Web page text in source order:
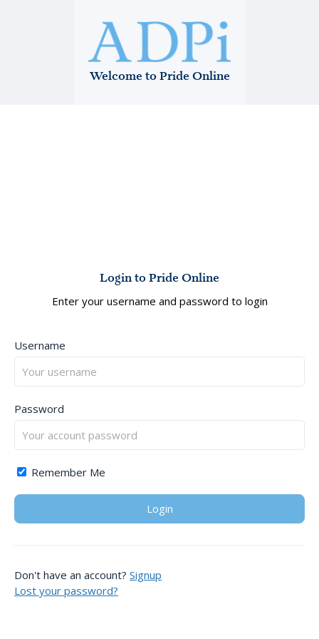
Welcome to Pride Online
Login to Pride Online
Enter your username and password to login
Username
Password
Remember Me
Don't have an account? Signup
Lost your password?